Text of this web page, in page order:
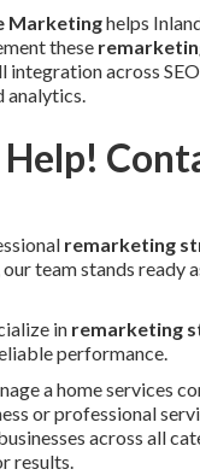
Marketinghelps
these
integration across
analytics.
remarketing
team stands ready
in remarketing
performance.
a home services
or professional
across all
results.